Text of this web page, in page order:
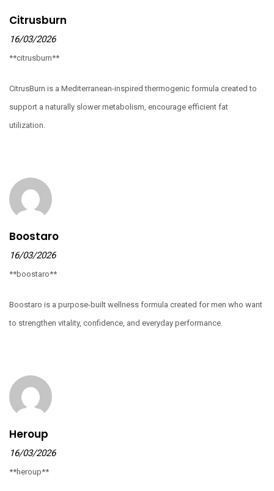
Citrusburn
16/03/2026
**citrusburn**
CitrusBurn is a Mediterranean-inspired thermogenic formula created to
support a naturally slower metabolism, encourage efficient fat
utilization.
Boostaro
16/03/2026
**boostaro**
Boostaro is a purpose-built wellness formula created for men who want
to strengthen vitality, confidence, and everyday performance.
Heroup
16/03/2026
**heroup**